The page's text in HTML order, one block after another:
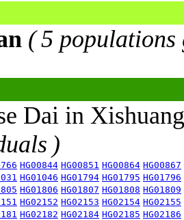
( 5 populations
Dai in
)
HG00844 HG00851 HG00864 HG00867
HG01046 HG01794 HG01795 HG01796
HG01806 HG01807 HG01808 HG01809
HG02152 HG02153 HG02154 HG02155
HG02182 HG02184 HG02185 HG02186